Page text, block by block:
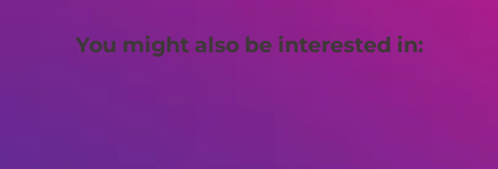
You might also be interested in: